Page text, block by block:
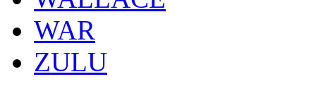
WAR
ZULU